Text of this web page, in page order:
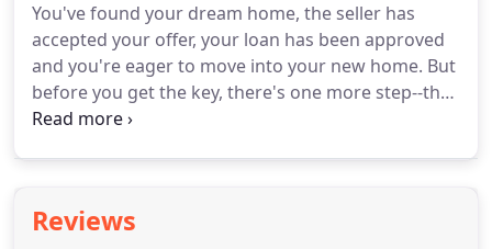
You'll also avoid being disappointed when going
after homes that are out of your price range.
You've found your dream home, the seller has
accepted your offer, your loan has been approved
and you're eager to move into your new home. But
before you get the key, there's one more step--the
closing.Also called the settlement, the closing is
documents and will have to present a sizeable
Reviews